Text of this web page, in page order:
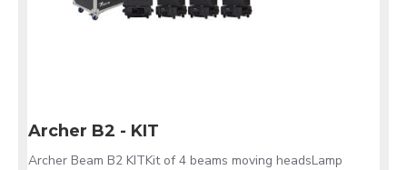
Archer B2 - KIT
Archer Beam B2 KITKit of 4 beams moving headsLamp